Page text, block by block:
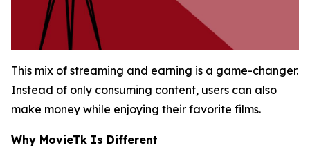
This mix of streaming and earning is a game-changer.
Instead of only consuming content, users can also
make money while enjoying their favorite films.
Why MovieTk Is Different